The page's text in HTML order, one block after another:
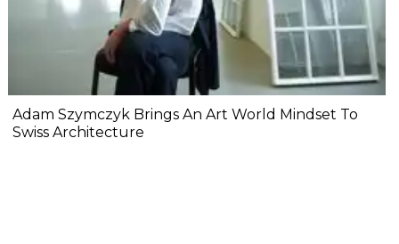
Adam Szymczyk Brings An Art World Mindset To
Swiss Architecture